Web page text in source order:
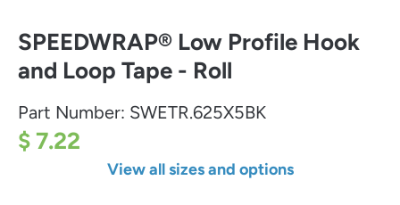
SPEEDWRAP® Low Profile Hook
and Loop Tape - Roll
Part Number: SWETR.625X5BK
$ 7.22
View all sizes and options